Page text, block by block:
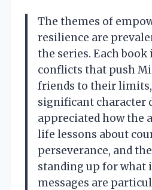
The themes of
resilience are
the series. Each
conflicts that push
friends to their
significant character
appreciated how the
life lessons about
perseverance, and
standing up for what
messages are